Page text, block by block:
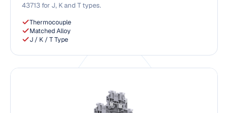
43713 for J, K and T types.
Thermocouple
Matched Alloy
J / K / T Type